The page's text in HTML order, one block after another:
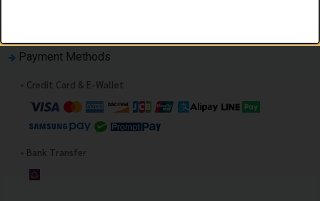
Payment Methods
Credit Card & E-Wallet
Bank Transfer